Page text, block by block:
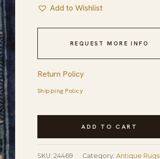
Add to Wishlist
REQUEST MORE INFO
Return Policy
Shipping Policy
Antique
Blue
ADD TO CART
SKU: 24469 Category: Antique Rugs